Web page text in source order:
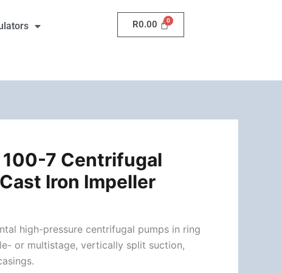
R0.00
100-7 Centrifugal
Iron Impeller
high-pressure centrifugal pumps in ring
or multistage, vertically split suction,